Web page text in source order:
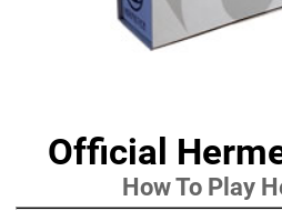
Official
How To Play